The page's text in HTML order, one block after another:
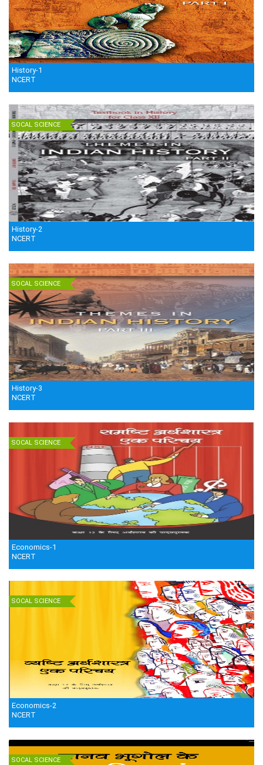
History-1
NCERT
SOCAL SCIENCE
History-2
NCERT
SOCAL SCIENCE
History-3
NCERT
SOCAL SCIENCE
Economics-1
NCERT
SOCAL SCIENCE
Economics-2
NCERT
SOCAL SCIENCE